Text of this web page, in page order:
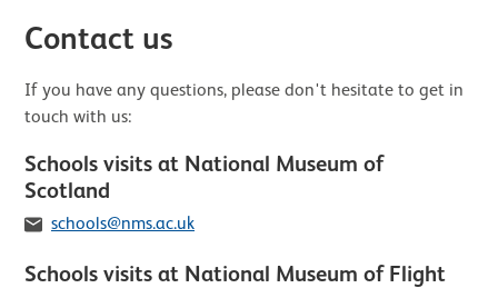
Contact us
If you have any questions, please don't hesitate to get in
touch with us:
Schools visits at National Museum of
Scotland
Email
schools@nms.ac.uk
Schools visits at National Museum of Flight